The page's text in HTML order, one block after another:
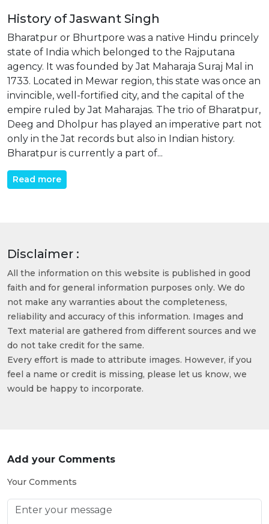
History of Jaswant Singh
Bharatpur or Bhurtpore was a native Hindu princely
state of India which belonged to the Rajputana
agency. It was founded by Jat Maharaja Suraj Mal in
1733. Located in Mewar region, this state was once an
invincible, well-fortified city, and the capital of the
empire ruled by Jat Maharajas. The trio of Bharatpur,
Deeg and Dholpur has played an imperative part not
only in the Jat records but also in Indian history.
Bharatpur is currently a part of...
Read more
Disclaimer :
All the information on this website is published in good
faith and for general information purposes only. We do
not make any warranties about the completeness,
reliability and accuracy of this information. Images and
Text material are gathered from different sources and we
do not take credit for the same.
Every effort is made to attribute images. However, if you
feel a name or credit is missing, please let us know, we
would be happy to incorporate.
Add your Comments
Your Comments